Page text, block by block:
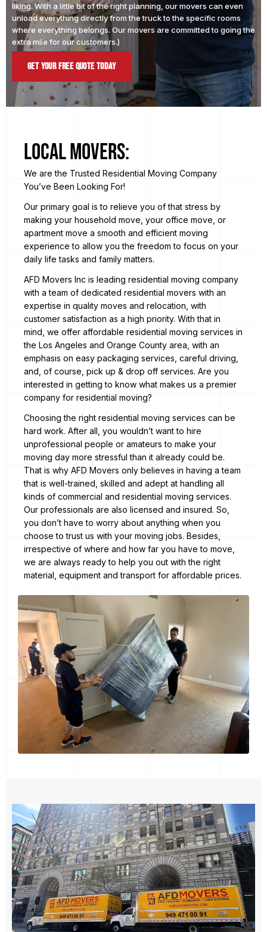
liking. With a little bit of the right planning, our movers can even
unload everything directly from the truck to the specific rooms
where everything belongs. Our movers are committed to going the
extra mile for our customers.)
Get Your Free Quote Today
Local Movers:
We are the Trusted Residential Moving Company
You’ve Been Looking For!
Our primary goal is to relieve you of that stress by
making your household move, your office move, or
apartment move a smooth and efficient moving
experience to allow you the freedom to focus on your
daily life tasks and family matters.
AFD Movers Inc is leading residential moving company
with a team of dedicated residential movers with an
expertise in quality moves and relocation, with
customer satisfaction as a high priority. With that in
mind, we offer affordable residential moving services in
the Los Angeles and Orange County area, with an
emphasis on easy packaging services, careful driving,
and, of course, pick up & drop off services. Are you
interested in getting to know what makes us a premier
company for residential moving?
Choosing the right residential moving services can be
hard work. After all, you wouldn’t want to hire
unprofessional people or amateurs to make your
moving day more stressful than it already could be.
That is why AFD Movers only believes in having a team
that is well-trained, skilled and adept at handling all
kinds of commercial and residential moving services.
Our professionals are also licensed and insured. So,
you don’t have to worry about anything when you
choose to trust us with your moving jobs. Besides,
irrespective of where and how far you have to move,
we are always ready to help you out with the right
material, equipment and transport for affordable prices.